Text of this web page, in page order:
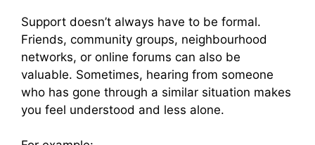
Support doesn’t always have to be formal.
Friends, community groups, neighbourhood
networks, or online forums can also be
valuable. Sometimes, hearing from someone
who has gone through a similar situation makes
you feel understood and less alone.